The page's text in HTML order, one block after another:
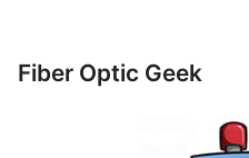
Fiber Optic Geek